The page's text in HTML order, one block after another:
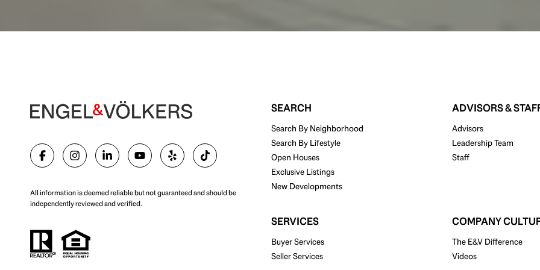
All information is deemed reliable but not guaranteed and should be
independently reviewed and verified.
SEARCH
Search By Neighborhood
Search By Lifestyle
Open Houses
Exclusive Listings
New Developments
ADVISORS &
Advisors
Leadership Team
Staff
SERVICES
Buyer Services
Seller Services
COMPANY
The E&V Difference
Videos